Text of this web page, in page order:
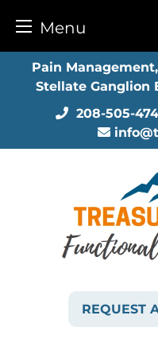
Menu
Pain
Stellate Ganglion
208-505-
REQUEST